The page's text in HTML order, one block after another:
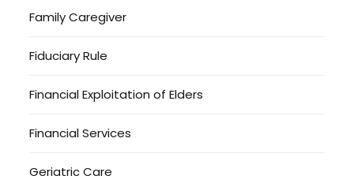
Family Caregiver
Fiduciary Rule
Financial Exploitation of Elders
Financial Services
Geriatric Care